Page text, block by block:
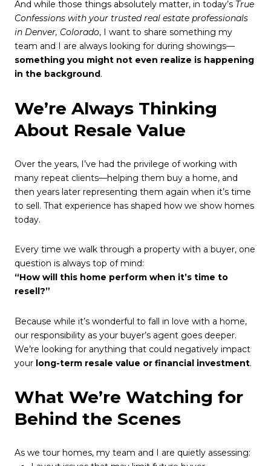
And while those things absolutely matter, in today’s True
Confessions with your trusted real estate professionals
in Denver, Colorado, I want to share something my
team and I are always looking for during showings—
something you might not even realize is happening
in the background.
We’re Always Thinking
About Resale Value
Over the years, I’ve had the privilege of working with
many repeat clients—helping them buy a home, and
then years later representing them again when it’s time
to sell. That experience has shaped how we show homes
today.
Every time we walk through a property with a buyer, one
question is always top of mind:
“How will this home perform when it’s time to
resell?”
Because while it’s wonderful to fall in love with a home,
our responsibility as your buyer’s agent goes deeper.
We’re looking for anything that could negatively impact
your long-term resale value or financial investment.
What We’re Watching for
Behind the Scenes
As we tour homes, my team and I are quietly assessing: